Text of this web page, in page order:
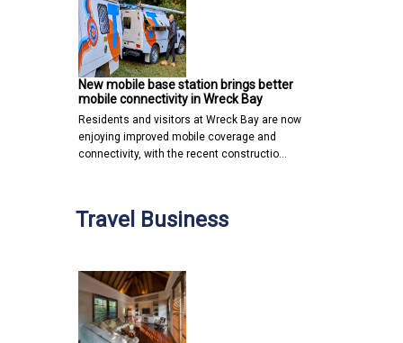
New mobile base station brings better
mobile connectivity in Wreck Bay
Residents and visitors at Wreck Bay are now
enjoying improved mobile coverage and
connectivity, with the recent constructio…
Travel Business